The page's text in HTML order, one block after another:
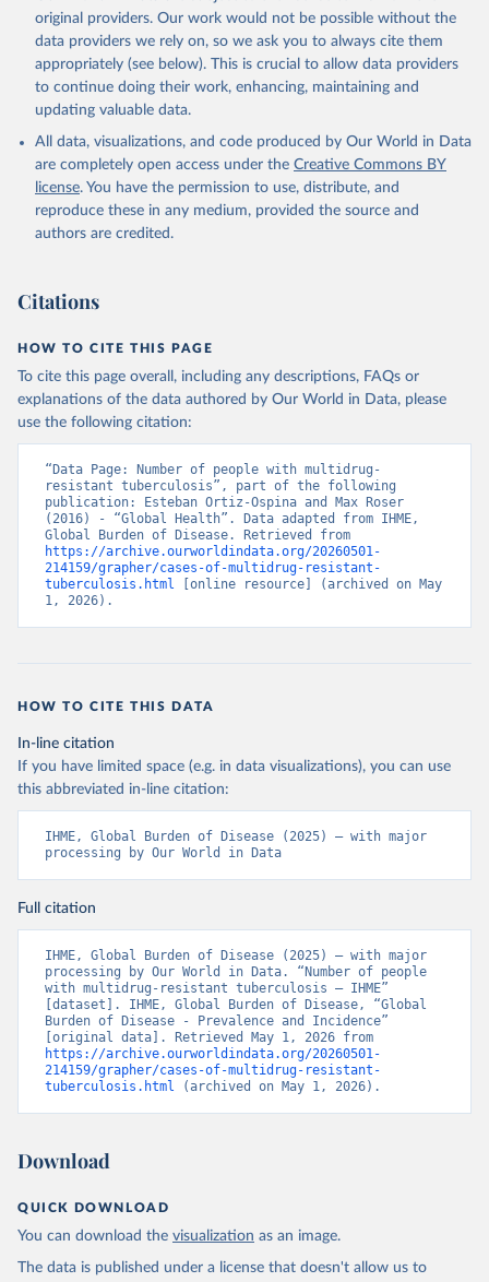
original providers. Our work would not be possible without the
data providers we rely on, so we ask you to always cite them
appropriately (see below). This is crucial to allow data providers
to continue doing their work, enhancing, maintaining and
updating valuable data.
All data, visualizations, and code produced by Our World in Data
are completely open access under the Creative Commons BY
license. You have the permission to use, distribute, and
reproduce these in any medium, provided the source and
authors are credited.
Citations
HOW TO CITE THIS PAGE
To cite this page overall, including any descriptions, FAQs or
explanations of the data authored by Our World in Data, please
use the following citation:
“Data Page: Number of people with multidrug-
resistant tuberculosis”, part of the following
publication: Esteban Ortiz-Ospina and Max Roser
(2016) - “Global Health”. Data adapted from IHME,
https://archive.ourworldindata.org/20260501-
214159/grapher/cases-of-multidrug-resistant-
tuberculosis.html [online resource] (archived on May
1, 2026).
HOW TO CITE THIS DATA
In-line citation
If you have limited space (e.g. in data visualizations), you can use
this abbreviated in-line citation:
IHME, Global Burden of Disease (2025) – with major
processing by Our World in Data
Full citation
IHME, Global Burden of Disease (2025) – with major
processing by Our World in Data. “Number of people
with multidrug-resistant tuberculosis – IHME”
[dataset]. IHME, Global Burden of Disease, “Global
Burden of Disease - Prevalence and Incidence”
https://archive.ourworldindata.org/20260501-
214159/grapher/cases-of-multidrug-resistant-
tuberculosis.html (archived on May 1, 2026).
Download
QUICK DOWNLOAD
You can download the visualization as an image.
The data is published under a license that doesn't allow us to